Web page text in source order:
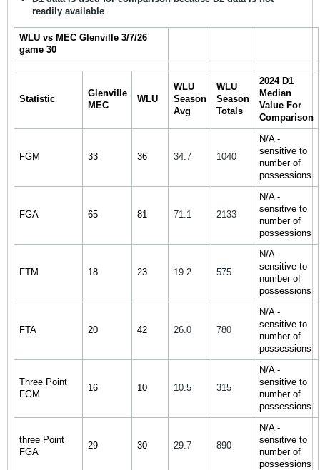
readily available
WLU vs MEC Glenville 3/7/26
game 30
Statistic
Glenville
MEC
WLU
WLU
Season
Avg
WLU
Season
Totals
2024 D1
Median
Value For
Comparison
FGM 33 36 34.7 1040
N/A -
sensitive to
number of
possessions
FGA 65 81 71.1 2133
N/A -
sensitive to
number of
possessions
FTM 18 23 19.2 575
N/A -
sensitive to
number of
possessions
FTA 20 42 26.0 780
N/A -
sensitive to
number of
possessions
Three Point
FGM
16 10 10.5 315
N/A -
sensitive to
number of
possessions
three Point
FGA
29 30 29.7 890
N/A -
sensitive to
number of
possessions